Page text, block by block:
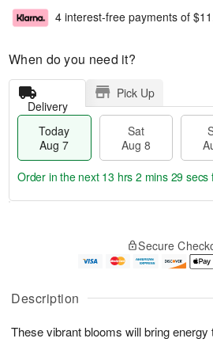
Description
These vibrant blooms will bring energy
4 interest-free payments of
When do you need it?
Delivery
Pick Up
Today
Aug 7
Sat
Aug 8
u
7
g
g
e
t
s
Order in the next 13 hrs 2 mins 29 secs
Secure